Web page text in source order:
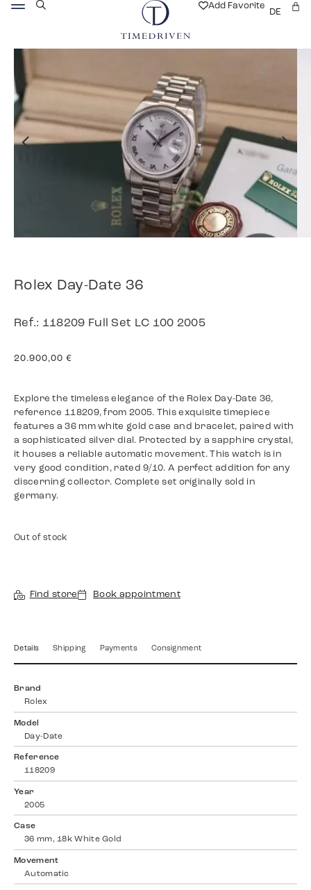
Add Favorite
DE
Rolex Day-Date 36
Ref.: 118209 Full Set LC 100 2005
20.900,00 €
Explore the timeless elegance of the Rolex Day-Date 36,
reference 118209, from 2005. This exquisite timepiece
features a 36 mm white gold case and bracelet, paired with
a sophisticated silver dial. Protected by a sapphire crystal,
it houses a reliable automatic movement. This watch is in
very good condition, rated 9/10. A perfect addition for any
discerning collector. Complete set originally sold in
germany.
Out of stock
Find store Book appointment
Details Shipping Payments Consignment
Brand
Rolex
Model
Day-Date
Reference
118209
Year
2005
Case
36 mm, 18k White Gold
Movement
Automatic